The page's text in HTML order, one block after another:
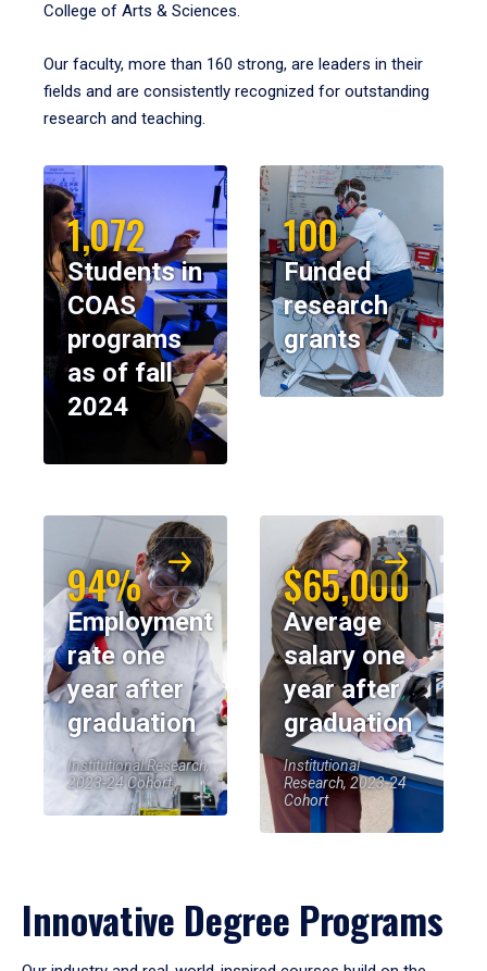
College of Arts & Sciences.
Our faculty, more than 160 strong, are leaders in their
fields and are consistently recognized for outstanding
research and teaching.
1,072
Students in
COAS
programs
as of fall
2024
100
Funded
research
grants
94%
Employment
rate one
year after
graduation
Institutional Research,
2023-24 Cohort
$65,000
Average
salary one
year after
graduation
Institutional
Research, 2023-24
Cohort
Innovative Degree Programs